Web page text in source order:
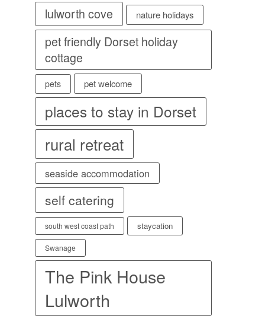
lulworth cove nature holidays
pet friendly Dorset holiday
cottage
pets pet welcome
places to stay in Dorset
rural retreat
seaside accommodation
self catering
south west coast path staycation
Swanage
The Pink House
Lulworth